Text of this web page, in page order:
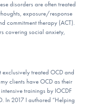
disorders are often treated
exposure/response
commitment therapy (ACT).
covering social anxiety,
treated OCD and
clients have OCD as their
trainings by IOCDF
In 2017 I authored “Helping